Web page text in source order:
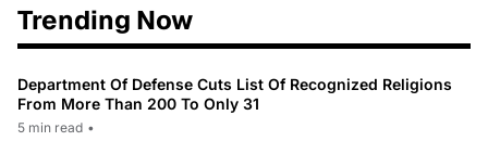
Trending Now
Department Of Defense Cuts List Of Recognized Religions
From More Than 200 To Only 31
5 min read •